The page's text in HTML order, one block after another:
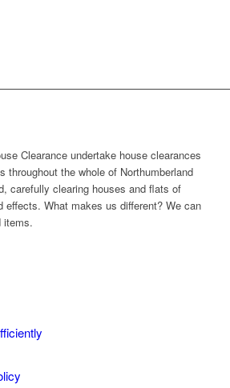
Clearance undertake house clearances
throughout the whole of Northumberland
carefully clearing houses and flats of
effects. What makes us different? We can
items.